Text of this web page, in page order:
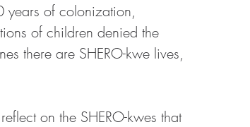
years of colonization,
of children denied the
there are SHERO-kwe lives,
on the SHERO-kwes that